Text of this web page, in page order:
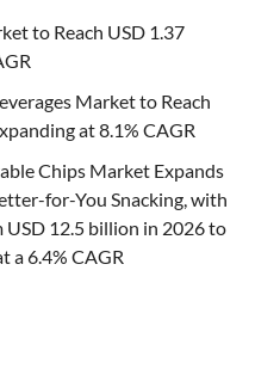
to Reach USD 1.37
Market to Reach
at 8.1% CAGR
Chips Market Expands
for-You Snacking, with
12.5 billion in 2026 to
a 6.4% CAGR